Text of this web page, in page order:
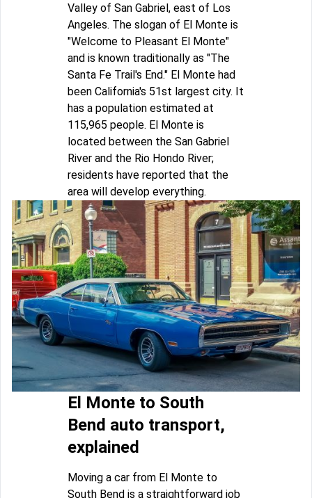
Valley of San Gabriel, east of Los
Angeles. The slogan of El Monte is
"Welcome to Pleasant El Monte"
and is known traditionally as "The
Santa Fe Trail's End." El Monte had
been California's 51st largest city. It
has a population estimated at
115,965 people. El Monte is
located between the San Gabriel
River and the Rio Hondo River;
residents have reported that the
area will develop everything.
El Monte to South
Bend auto transport,
explained
Moving a car from El Monte to
South Bend is a straightforward job